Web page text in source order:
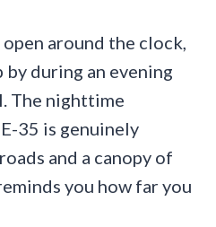
around the clock,
during an evening
The nighttime
35 is genuinely
and a canopy of
you how far you